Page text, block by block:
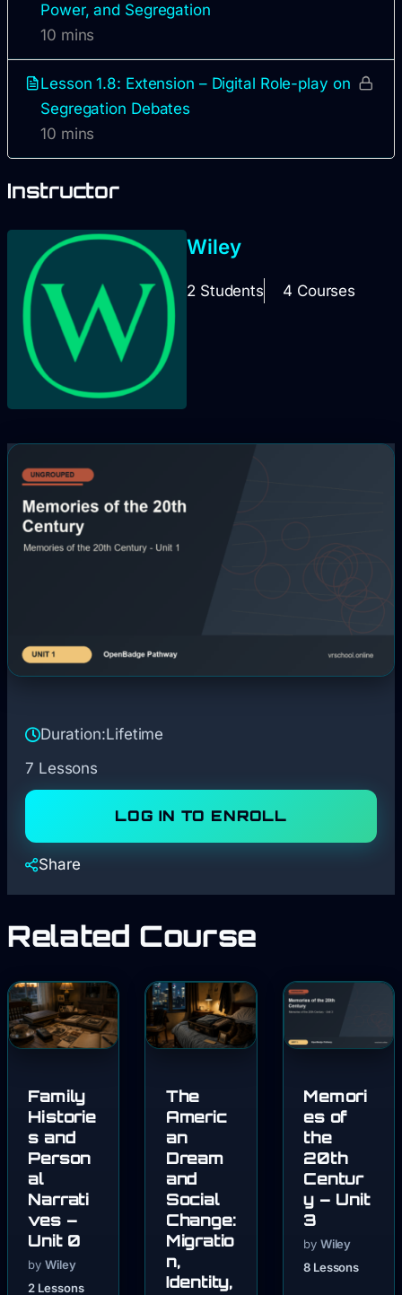
Power, and Segregation
10 mins
Lesson 1.8: Extension – Digital Role-play on
Segregation Debates
10 mins
Instructor
Wiley
2 Students 4 Courses
Duration:Lifetime
7 Lessons
LOG IN TO ENROLL
Share
Related Course
Family
Historie
s and
Person
al
Narrati
ves –
Unit 0
by Wiley
2 Lessons
The
Americ
an
Dream
and
Social
Change:
Migratio
n,
Identity,
Memori
es of
the
20th
Centur
y – Unit
3
by Wiley
8 Lessons